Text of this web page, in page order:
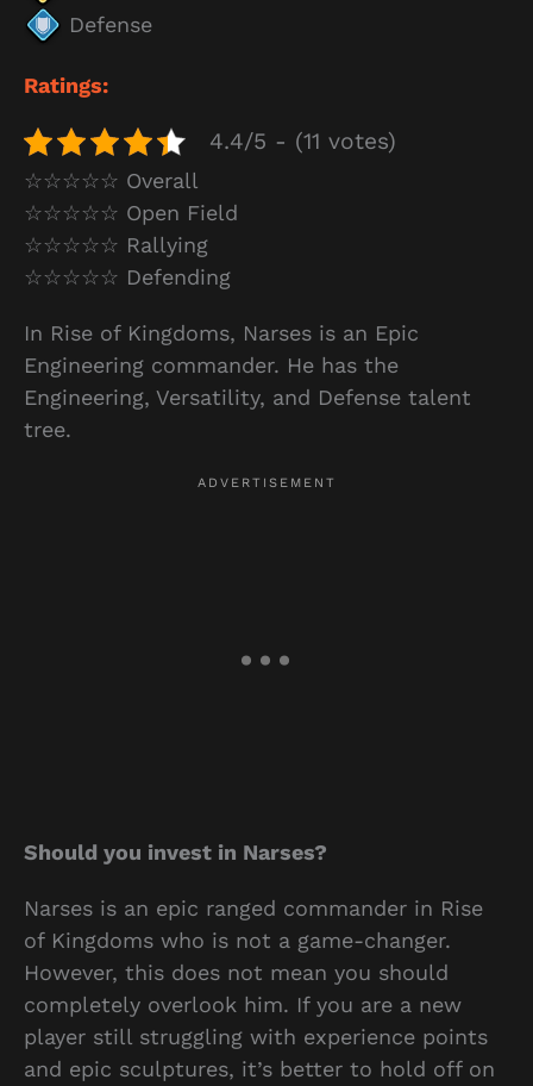
Defense
Ratings:
4.4/5 - (11 votes)
☆☆☆☆☆ Overall
☆☆☆☆☆ Open Field
☆☆☆☆☆ Rallying
☆☆☆☆☆ Defending
In Rise of Kingdoms, Narses is an Epic
Engineering commander. He has the
Engineering, Versatility, and Defense talent
tree.
Should you invest in Narses?
Narses is an epic ranged commander in Rise
of Kingdoms who is not a game-changer.
However, this does not mean you should
completely overlook him. If you are a new
player still struggling with experience points
and epic sculptures, it’s better to hold off on